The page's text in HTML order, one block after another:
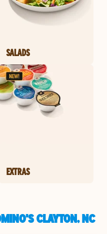
SALADS
EXTRAS
CLAYTON, NC